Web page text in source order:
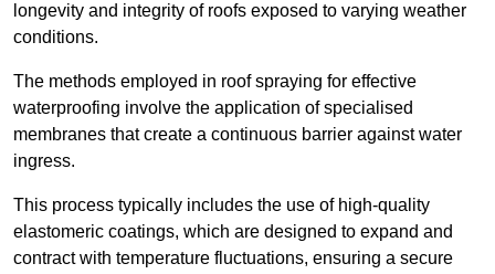
longevity and integrity of roofs exposed to varying weather
conditions.
The methods employed in roof spraying for effective
waterproofing involve the application of specialised
membranes that create a continuous barrier against water
ingress.
This process typically includes the use of high-quality
elastomeric coatings, which are designed to expand and
contract with temperature fluctuations, ensuring a secure